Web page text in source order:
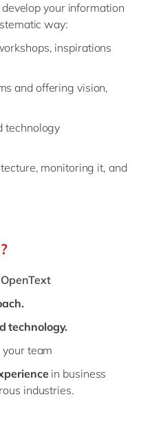
your information
way:
inspirations
and offering vision,
technology
monitoring it, and
technology.
team
in business
industries.